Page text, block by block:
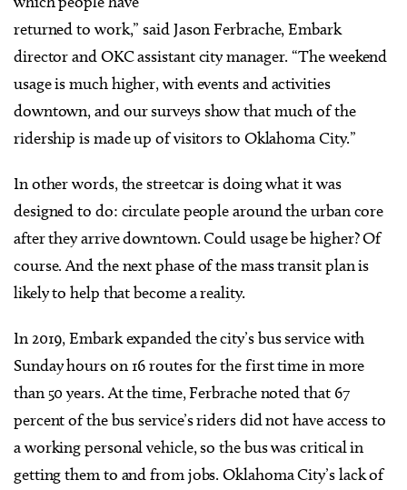
returned to work,” said Jason Ferbrache, Embark
director and OKC assistant city manager. “The weekend
usage is much higher, with events and activities
downtown, and our surveys show that much of the
ridership is made up of visitors to Oklahoma City.”
In other words, the streetcar is doing what it was
designed to do: circulate people around the urban core
after they arrive downtown. Could usage be higher? Of
course. And the next phase of the mass transit plan is
likely to help that become a reality.
In 2019, Embark expanded the city’s bus service with
Sunday hours on 16 routes for the first time in more
than 50 years. At the time, Ferbrache noted that 67
percent of the bus service’s riders did not have access to
a working personal vehicle, so the bus was critical in
getting them to and from jobs. Oklahoma City’s lack of